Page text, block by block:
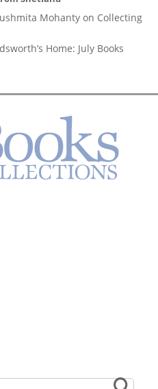
Mohanty on Collecting
Home: July Books